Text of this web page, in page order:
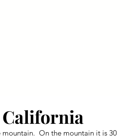
California
mountain.  On the mountain it is 30